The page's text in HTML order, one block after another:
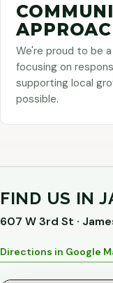
We're proud to be
focusing on
supporting local
possible.
FIND US IN
607 W 3rd St ·
Directions in Google